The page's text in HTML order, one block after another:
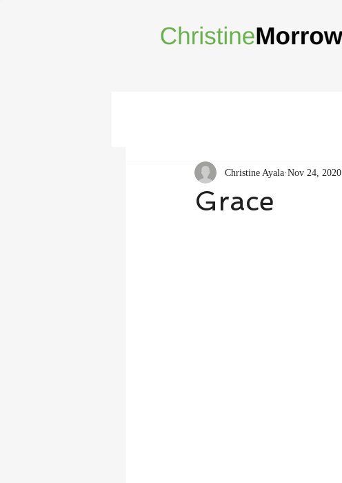
Grace
Christine Ayala Nov 24, 2020